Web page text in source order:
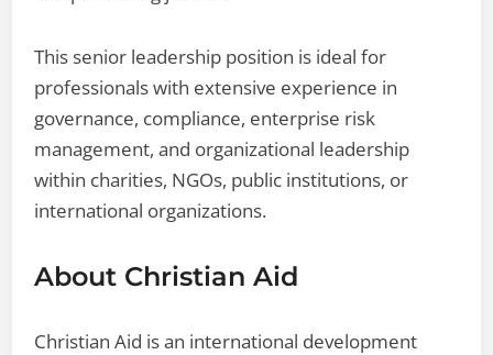
This senior leadership position is ideal for
professionals with extensive experience in
governance, compliance, enterprise risk
management, and organizational leadership
within charities, NGOs, public institutions, or
international organizations.
About Christian Aid
Christian Aid is an international development